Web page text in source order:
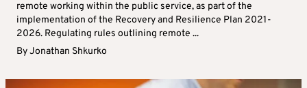
remote working within the public service, as part of the
implementation of the Recovery and Resilience Plan 2021-
2026. Regulating rules outlining remote ...
ByJonathan Shkurko